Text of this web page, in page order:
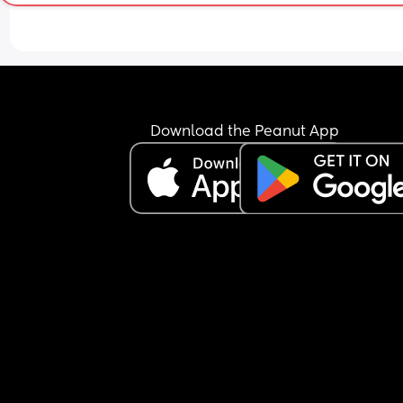
He hates anything that is not arms, pram,car
been able to help due to work that I just started
him in my arms but protected/supported with a
nursing pillow for him not to fall or get trapped
but I can't control him bending his head onto his
chest with me not being a flat surface.
I've tried all the tricks, warming his bed,
waiting 10/20/30/40 minutes, putting him down
Download the Peanut App